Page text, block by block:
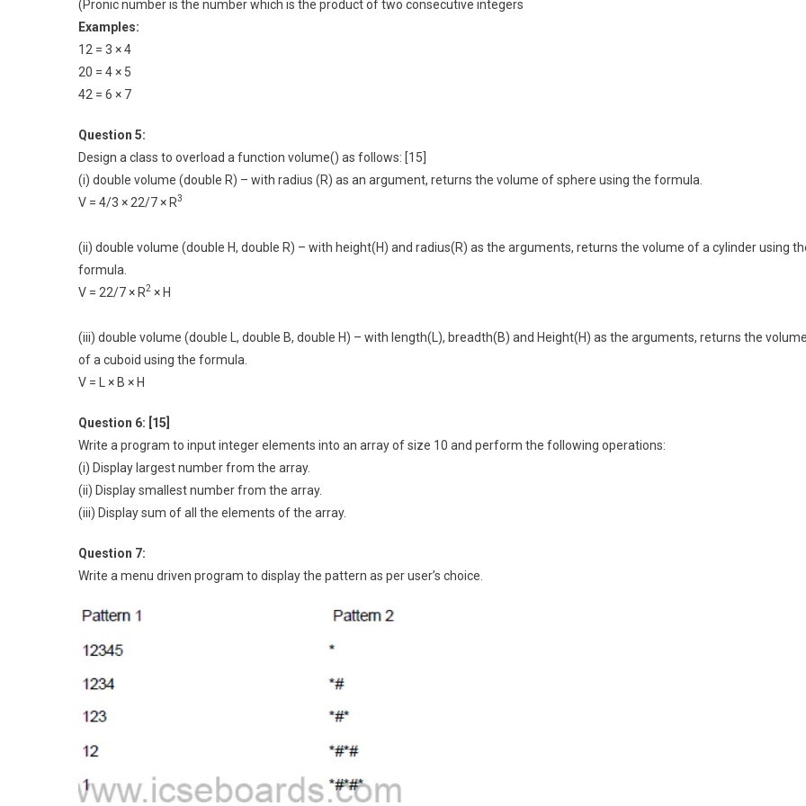
(Pronic number is the number which is the product of two consecutive integers
Examples:
12 = 3 × 4
20 = 4 × 5
42 = 6 × 7
Question 5:
Design a class to overload a function volume() as follows: [15]
(i) double volume (double R) – with radius (R) as an argument, returns the volume of sphere using the formula.
V = 4/3 × 22/7 × R3
(ii) double volume (double H, double R) – with height(H) and radius(R) as the arguments, returns the volume of a cylinder using
formula.
V = 22/7 × R2 × H
(iii) double volume (double L, double B, double H) – with length(L), breadth(B) and Height(H) as the arguments, returns the
of a cuboid using the formula.
V = L × B × H
Question 6: [15]
Write a program to input integer elements into an array of size 10 and perform the following operations:
(i) Display largest number from the array.
(ii) Display smallest number from the array.
(iii) Display sum of all the elements of the array.
Question 7:
Write a menu driven program to display the pattern as per user’s choice.